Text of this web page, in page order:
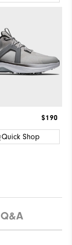
$190
Quick Shop
Q&A